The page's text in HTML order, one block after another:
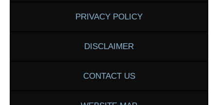
PRIVACY POLICY
DISCLAIMER
CONTACT US